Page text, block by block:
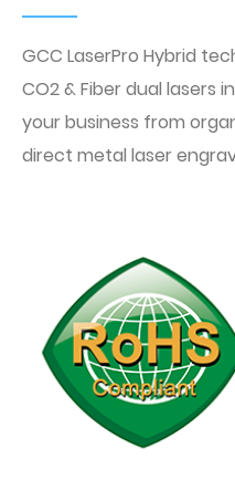
GCC LaserPro Hybrid
CO2 & Fiber dual lasers
your business from
direct metal laser